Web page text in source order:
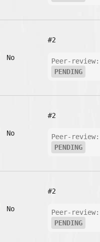
No
#2
Peer-review:
PENDING
No
#2
Peer-review:
PENDING
No
#2
Peer-review:
PENDING